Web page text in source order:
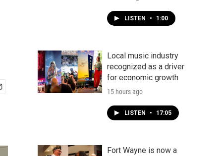
LISTEN • 1:00
Local music industry
recognized as a driver
for economic growth
15 hours ago
LISTEN • 17:05
Fort Wayne is now a